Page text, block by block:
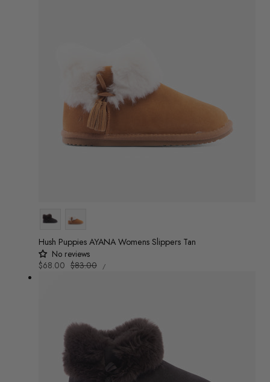
Colour
Hush Puppies AYANA Womens Slippers Tan
No reviews
Sale
$68.00 Regular
$83.00
UNIT
PRICE
/